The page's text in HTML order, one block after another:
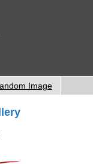
Image